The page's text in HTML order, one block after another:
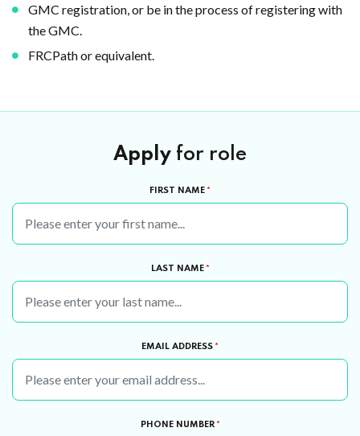
GMC registration, or be in the process of registering with
the GMC.
FRCPath or equivalent.
Apply for role
FIRST NAME *
LAST NAME *
EMAIL ADDRESS *
PHONE NUMBER *